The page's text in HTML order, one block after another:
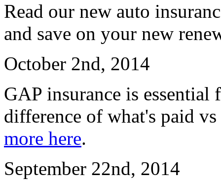
Read our new auto
and save on your new
October 2nd, 2014
GAP insurance is essential
difference of what's paid
more here.
September 22nd, 2014